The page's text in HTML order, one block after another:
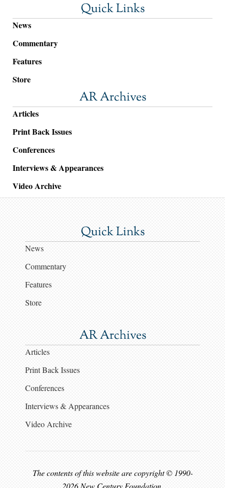
Quick Links
News
Commentary
Features
Store
AR Archives
Articles
Print Back Issues
Conferences
Interviews & Appearances
Video Archive
Quick Links
News
Commentary
Features
Store
AR Archives
Articles
Print Back Issues
Conferences
Interviews & Appearances
Video Archive
The contents of this website are copyright © 1990-